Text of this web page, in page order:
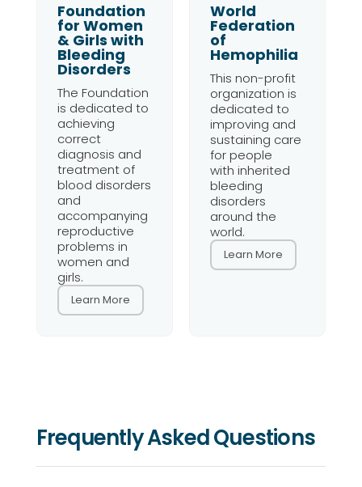
Foundation
for Women
& Girls with
Bleeding
Disorders
The Foundation
is dedicated to
achieving
correct
diagnosis and
treatment of
blood disorders
and
accompanying
reproductive
problems in
women and
girls.
Learn More
World
Federation
of
Hemophilia
This non-profit
organization is
dedicated to
improving and
sustaining care
for people
with inherited
bleeding
disorders
around the
world.
Learn More
Frequently Asked Questions